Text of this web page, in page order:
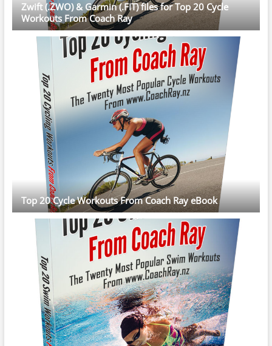
Zwift (.ZWO) & Garmin (.FIT) files for Top 20 Cycle
Workouts From Coach Ray
Top 20 Cycle Workouts From Coach Ray eBook